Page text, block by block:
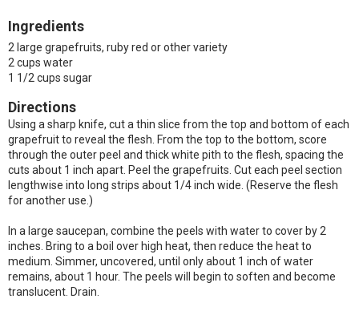
Ingredients
2 large grapefruits, ruby red or other variety
2 cups water
1 1/2 cups sugar
Directions
Using a sharp knife, cut a thin slice from the top and bottom of each
grapefruit to reveal the flesh. From the top to the bottom, score
through the outer peel and thick white pith to the flesh, spacing the
cuts about 1 inch apart. Peel the grapefruits. Cut each peel section
lengthwise into long strips about 1/4 inch wide. (Reserve the flesh
for another use.)
In a large saucepan, combine the peels with water to cover by 2
inches. Bring to a boil over high heat, then reduce the heat to
medium. Simmer, uncovered, until only about 1 inch of water
remains, about 1 hour. The peels will begin to soften and become
translucent. Drain.